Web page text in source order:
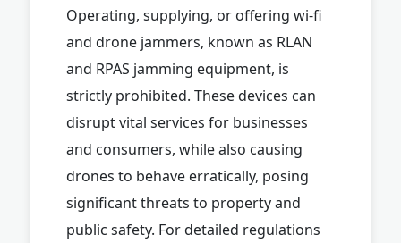
Operating, supplying, or offering wi-fi
and drone jammers, known as RLAN
and RPAS jamming equipment, is
strictly prohibited. These devices can
disrupt vital services for businesses
and consumers, while also causing
drones to behave erratically, posing
significant threats to property and
public safety. For detailed regulations